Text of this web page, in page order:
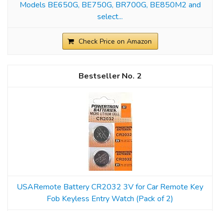
Models BE650G, BE750G, BR700G, BE850M2 and
select...
Check Price on Amazon
2
USARemote Battery CR2032 3V for Car Remote Key
Fob Keyless Entry Watch (Pack of 2)